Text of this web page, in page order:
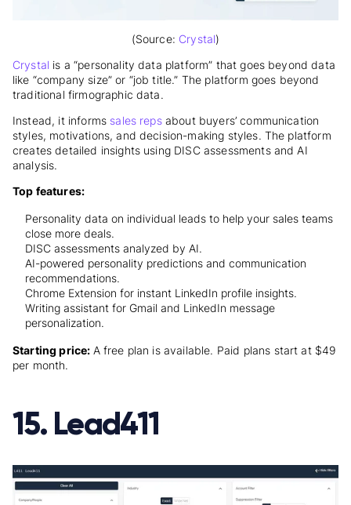
(Source: Crystal)
Crystal is a “personality data platform” that goes beyond data
like “company size” or “job title.” The platform goes beyond
traditional firmographic data.
Instead, it informs sales repsabout buyers’ communication
styles, motivations, and decision-making styles. The platform
creates detailed insights using DISC assessments and AI
analysis.
Top features:
Personality data on individual leads to help your sales teams
close more deals.
DISC assessments analyzed by AI.
AI-powered personality predictions and communication
recommendations.
Chrome Extension for instant LinkedIn profile insights.
Writing assistant for Gmail and LinkedIn message
personalization.
Starting price: A free plan is available. Paid plans start at $49
per month.
15. Lead411